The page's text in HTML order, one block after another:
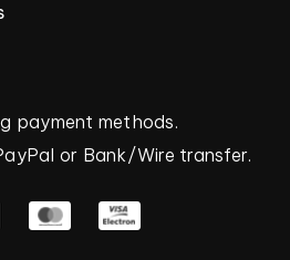
payment methods.
or Bank/Wire transfer.